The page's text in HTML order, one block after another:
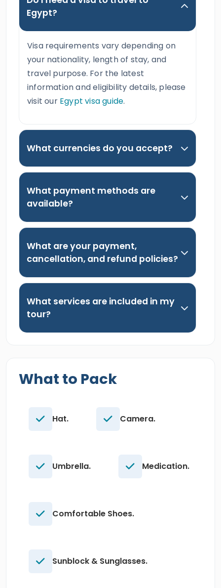
Egypt?
Visa requirements vary depending on
your nationality, length of stay, and
travel purpose. For the latest
information and eligibility details, please
visit our Egypt visa guide.
What currencies do you accept?
What payment methods are
available?
What are your payment,
cancellation, and refund policies?
What services are included in my
tour?
What to Pack
Hat. Camera.
Umbrella. Medication.
Comfortable Shoes.
Sunblock & Sunglasses.